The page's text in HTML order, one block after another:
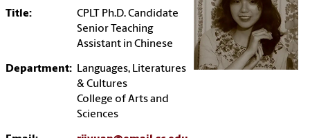
Title:
CPLT Ph.D. Candidate
Senior Teaching
Assistant in Chinese
Department: Languages, Literatures
& Cultures
College of Arts and
Sciences